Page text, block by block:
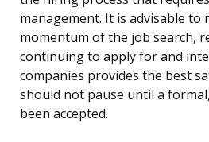
management. It is advisable to
momentum of the job search,
continuing to apply for and
companies provides the best
should not pause until a
been accepted.